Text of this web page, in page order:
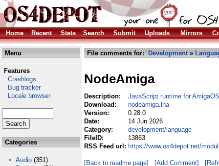
Home Recent Stats Search Submit Uploads Mirrors
Menu
Features
Crashlogs
Bug tracker
Locale browser
Categories
Audio (351)
File comments for: Development»
NodeAmiga
Description:
JavaScript runtime for AmigaOS
Download:
nodeamiga.lha
Version:
0.28.0
Date:
14 Jun 2026
Category:
development/language
FileID:
13863
RSS Feed url: https://www.os4depot.net/
[Back to readme page] [Add Comment]